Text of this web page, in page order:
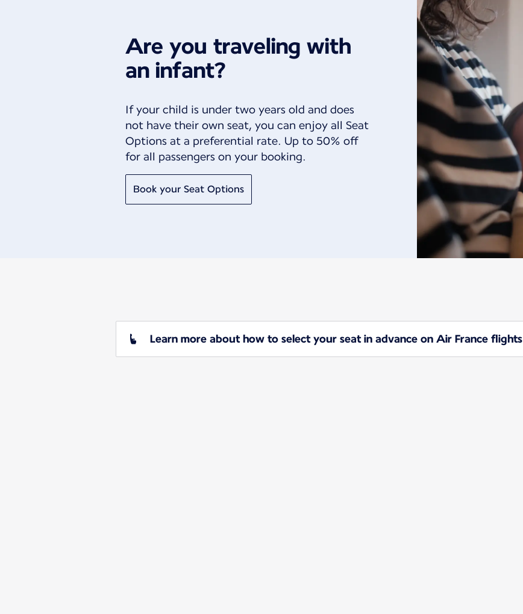
Are you traveling with
an infant?
If your child is under two years old and does
not have their own seat, you can enjoy all Seat
Options at a preferential rate. Up to 50% off
for all passengers on your booking.
Book your Seat Options
Learn more about how to select your seat in advance on Air France flights